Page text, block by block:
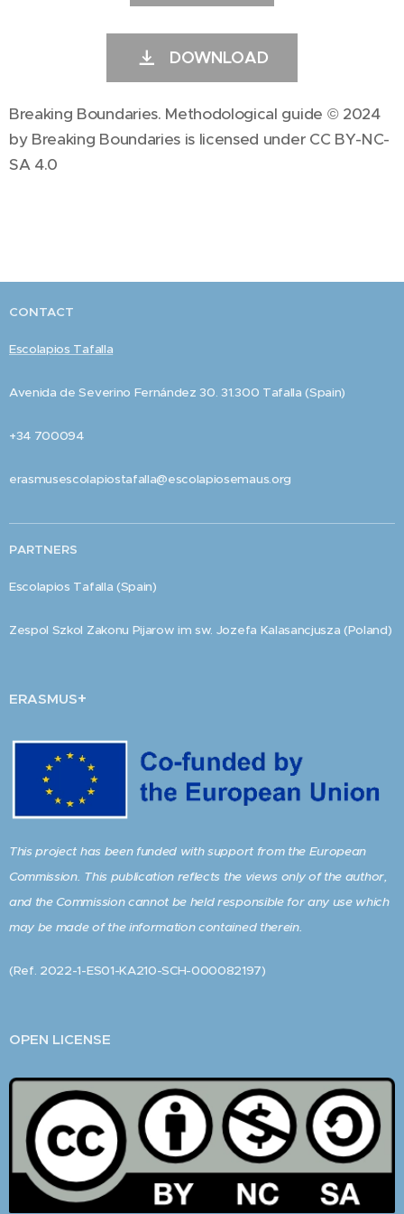
DOWNLOAD
Breaking Boundaries. Methodological guide © 2024
by Breaking Boundaries is licensed under CC BY-NC-
SA 4.0
CONTACT
Escolapios Tafalla
Avenida de Severino Fernández 30. 31.300 Tafalla (Spain)
+34 700094
erasmusescolapiostafalla@escolapiosemaus.org
PARTNERS
Escolapios Tafalla (Spain)
Zespol Szkol Zakonu Pijarow im sw. Jozefa Kalasancjusza (Poland)
ERASMUS+
This project has been funded with support from the European
Commission. This publication reflects the views only of the author,
and the Commission cannot be held responsible for any use which
may be made of the information contained therein.
(Ref. 2022-1-ES01-KA210-SCH-000082197)
OPEN LICENSE